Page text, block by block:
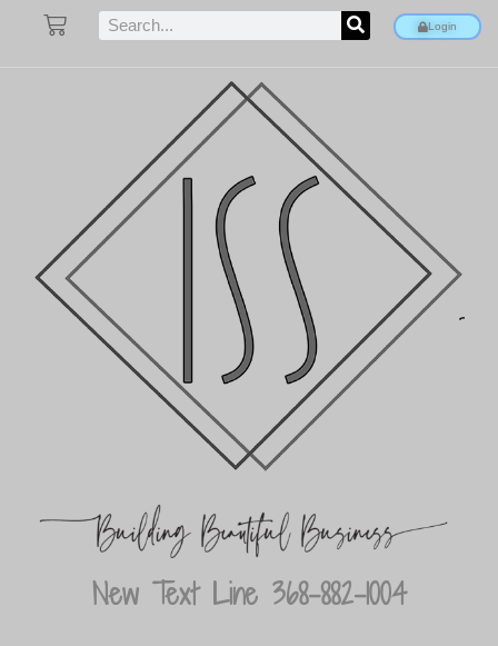
Login
New Text Line 368-882-1004